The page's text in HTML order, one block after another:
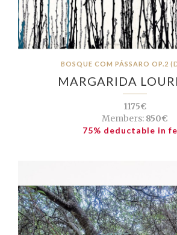
BOSQUE COM PÁSSARO OP.2
MARGARIDA
1175€
Members: 850€
75% deductable in